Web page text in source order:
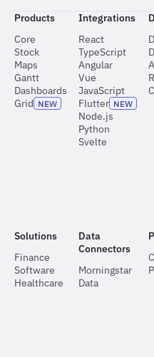
Products
Core
Stock
Maps
Gantt
Dashboards
Grid NEW
Integrations
React
TypeScript
Angular
Vue
JavaScript
Flutter NEW
Node.js
Python
Svelte
Solutions
Finance
Software
Healthcare
Data
Connectors
Morningstar
Data